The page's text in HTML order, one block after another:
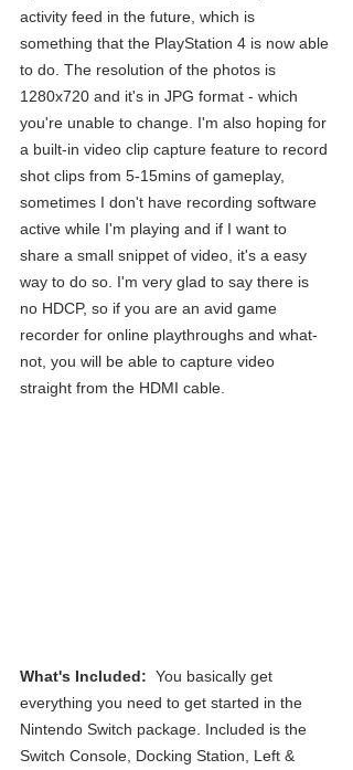
activity feed in the future, which is
something that the PlayStation 4 is now able
to do. The resolution of the photos is
1280x720 and it's in JPG format - which
you're unable to change. I'm also hoping for
a built-in video clip capture feature to record
shot clips from 5-15mins of gameplay,
sometimes I don't have recording software
active while I'm playing and if I want to
share a small snippet of video, it's a easy
way to do so. I'm very glad to say there is
no HDCP, so if you are an avid game
recorder for online playthroughs and what-
not, you will be able to capture video
straight from the HDMI cable.
What's Included: You basically get
everything you need to get started in the
Nintendo Switch package. Included is the
Switch Console, Docking Station, Left &